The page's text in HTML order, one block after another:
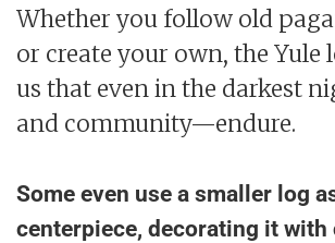
Whether you follow old
or create your own, the Yule
us that even in the darkest
and community—endure.
Some even use a smaller log
centerpiece, decorating it with